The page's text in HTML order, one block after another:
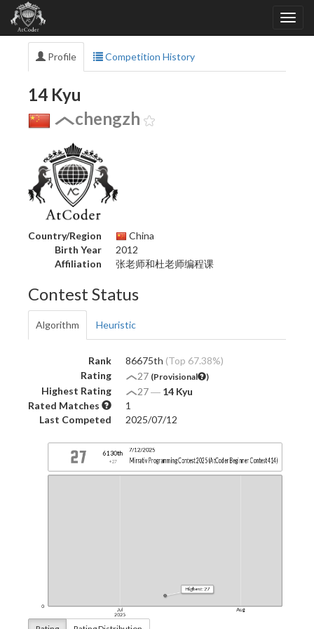
Profile Competition History
14 Kyu
chengzh
Country/Region
China
Birth Year
2012
Affiliation
张老师和杜老师编程课
Contest Status
Algorithm Heuristic
Rank 86675th (Top 67.38%)
Rating
27 (Provisional )
Highest Rating 27― 14 Kyu
Rated Matches
1
Last Competed
2025/07/12